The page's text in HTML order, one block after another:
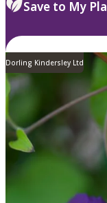
Save to My
Dorling Kindersley Ltd